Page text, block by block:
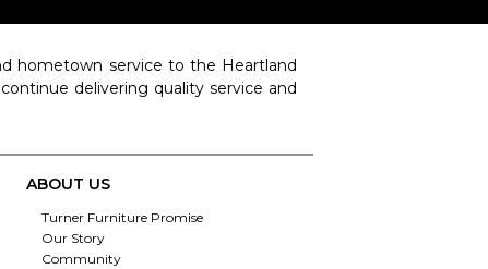
hometown service to the Heartland
delivering quality service and
ABOUT US
Turner Furniture Promise
Our Story
Community